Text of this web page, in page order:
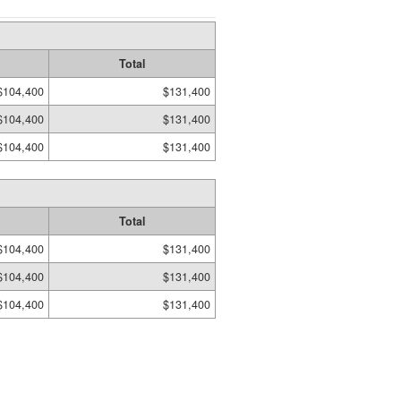
Total
$131,400
$131,400
$131,400
Total
$131,400
$131,400
$131,400